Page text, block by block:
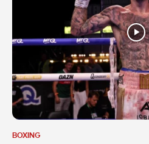
BOXING